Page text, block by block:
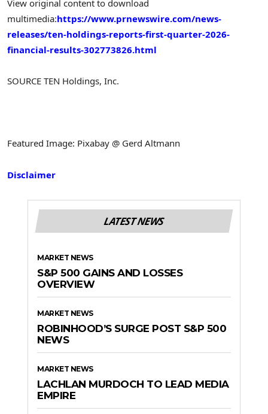
View original content to download
multimedia:https://www.prnewswire.com/news-
releases/ten-holdings-reports-first-quarter-2026-
financial-results-302773826.html
SOURCE TEN Holdings, Inc.
Featured Image: Pixabay @ Gerd Altmann
Disclaimer
LATEST NEWS
MARKET NEWS
S&P 500 GAINS AND LOSSES
OVERVIEW
MARKET NEWS
ROBINHOOD’S SURGE POST S&P 500
NEWS
MARKET NEWS
LACHLAN MURDOCH TO LEAD MEDIA
EMPIRE